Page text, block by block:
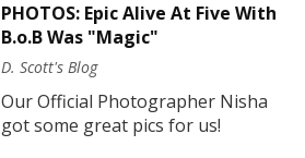
PHOTOS: Epic Alive At Five With
B.o.B Was "Magic"
D. Scott's Blog
Our Official Photographer Nisha
got some great pics for us!